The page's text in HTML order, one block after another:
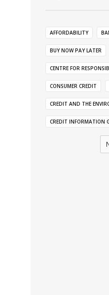
AFFORDABILITY
BUY NOW PAY LATER
CENTRE FOR
CONSUMER CREDIT
CREDIT AND THE
CREDIT INFORMATION